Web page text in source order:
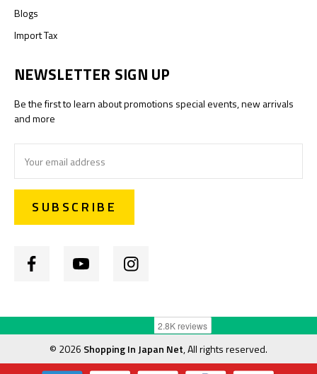
Blogs
Import Tax
NEWSLETTER SIGN UP
Be the first to learn about promotions special events, new arrivals
and more
Address
© 2026 Shopping In Japan Net, All rights reserved.